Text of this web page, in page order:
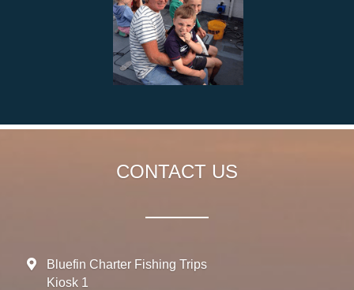
CONTACT US
Bluefin Charter Fishing Trips
Kiosk 1